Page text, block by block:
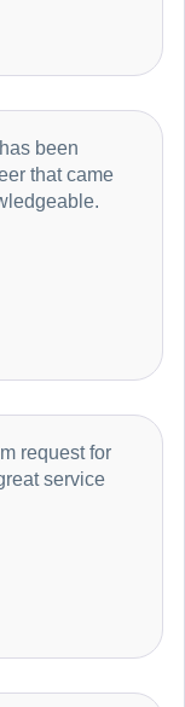
been
that came
request for
service